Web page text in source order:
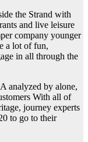
the Strand with
and live leisure
company younger
a lot of fun,
in all through the
analyzed by alone,
With all of
journey experts
to go to their